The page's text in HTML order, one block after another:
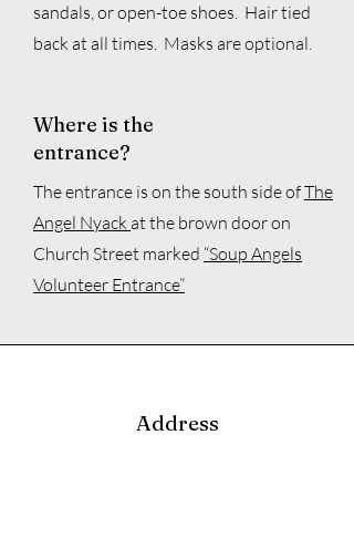
sandals, or open-toe shoes. Hair tied
back at all times. Masks are optional.
Where is the
entrance?
The entrance is on the south side ofThe
Angel Nyackat the brown door on
Church Street marked “Soup Angels
Volunteer Entrance”
Address